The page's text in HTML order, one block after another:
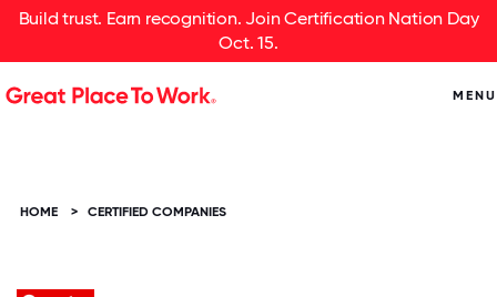
Build trust. Earn recognition. Join Certification Nation Day
Oct. 15.
MENU
HOME > CERTIFIED COMPANIES